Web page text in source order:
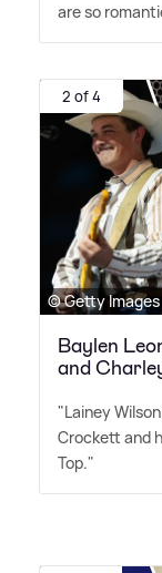
are so
2 of 4
© Getty Images
Baylen
and
"Lainey
Crockett and
Top."